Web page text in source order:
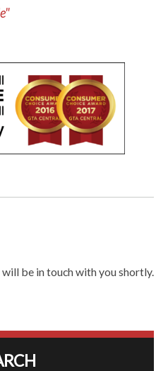
be in touch with you shortly.